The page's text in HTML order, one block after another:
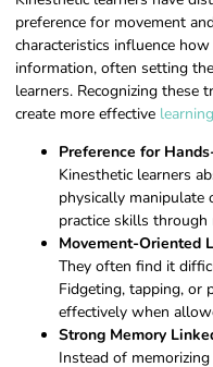
preference for movement
characteristics influence
information, often setting
learners. Recognizing these
create more effective
Preference for
Kinesthetic learners
physically manipulate
practice skills
Movement-Oriented
They often find it
Fidgeting, tapping, or
effectively when
Strong Memory
Instead of